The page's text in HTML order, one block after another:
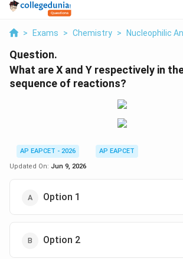
> Exams > Chemistry > Nucleophilic
Question.
What are X and Y respectively in
sequence of reactions?
AP EAPCET - 2026
AP EAPCET
Updated On: Jun 9, 2026
Option 1
Option 2